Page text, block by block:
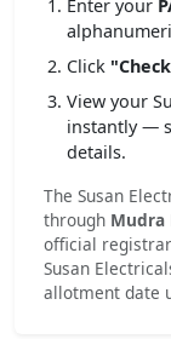
Enter your
Click
View your
instantly —
details.
The Susan
through Mudra
official registrar
Susan
allotment date